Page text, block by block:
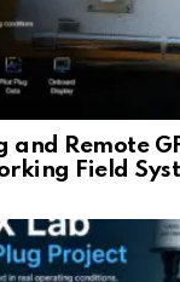
and Remote
Field